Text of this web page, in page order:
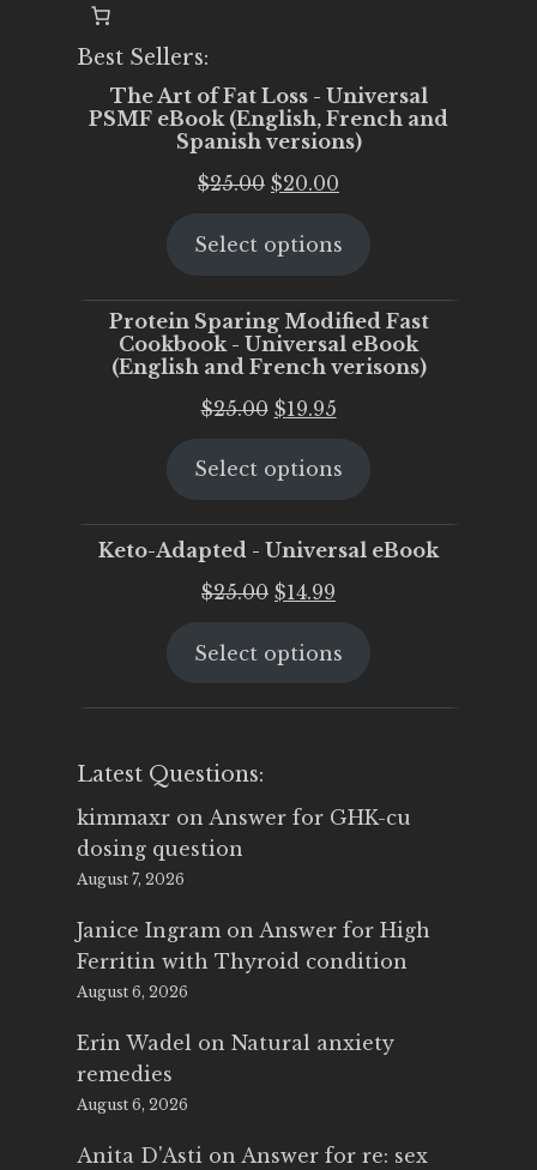
Best Sellers:
The Art of Fat Loss - Universal
PSMF eBook (English, French and
Spanish versions)
$25.00 Original
was:
$20.00
is:
Select options
Protein Sparing Modified Fast
Cookbook - Universal eBook
(English and French verisons)
$25.00 Original
was:
$19.95Current
is:
Select options
Keto-Adapted - Universal eBook
$25.00 Original
was:
$14.99
is:
Select options
Latest Questions:
kimmaxr on Answer for GHK-cu
dosing question
August 7, 2026
Janice Ingram on Answer for High
Ferritin with Thyroid condition
August 6, 2026
Erin Wadel on Natural anxiety
remedies
August 6, 2026
Anita D'Asti on Answer for re: sex